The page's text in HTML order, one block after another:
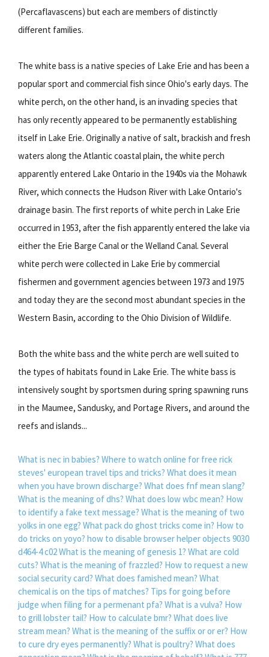
(Percaflavascens) but each are members of distinctly
different families.
The white bass is a native species of Lake Erie and has been a
popular sport and commercial fish since Ohio's early days. The
white perch, on the other hand, is an invading species that
has only recently appeared to be permanently establishing
itself in Lake Erie. Originally a native of salt, brackish and fresh
waters along the Atlantic coastal plain, the white perch
apparently entered Lake Ontario in the 1940s via the Mohawk
River, which connects the Hudson River with Lake Ontario's
drainage basin. The first reports of white perch in Lake Erie
occurred in 1953, after the fish apparently entered the lake via
either the Erie Barge Canal or the Welland Canal. Several
white perch were collected in Lake Erie by commercial
fishermen and government agencies between 1973 and 1975
and today they are the second most abundant species in the
Western Basin, according to the Ohio Division of Wildlife.
Both the white bass and the white perch are well suited to
the types of habitats found in Lake Erie. The white bass is
intensively sought by sportsmen during spring spawning runs
in the Maumee, Sandusky, and Portage Rivers, and around the
reefs and islands...
What is nec in babies? Where to watch online for free rick
steves' european travel tips and tricks? What does it mean
when you have brown discharge? What does fnf mean slang?
What is the meaning of dhs? What does low wbc mean? How
to identify a fake text message? What is the meaning of two
yolks in one egg? What pack do ghost tricks come in? How to
do tricks on yoyo? how to disable browser helper objects 9030
d464-4 c02What is the meaning of genesis 1? What are cold
cuts? What is the meaning of frazzled? How to request a new
social security card? What does famished mean? What
chemical is on the tips of matches? Tips for going before
judge when filing for a permenant pfa? What is a vulva? How
to grill lobster tail? How to calculate bmr? What does live
stream mean? What is the meaning of the suffix or or er? How
to cure dry eyes permanently? What is poultry? What does